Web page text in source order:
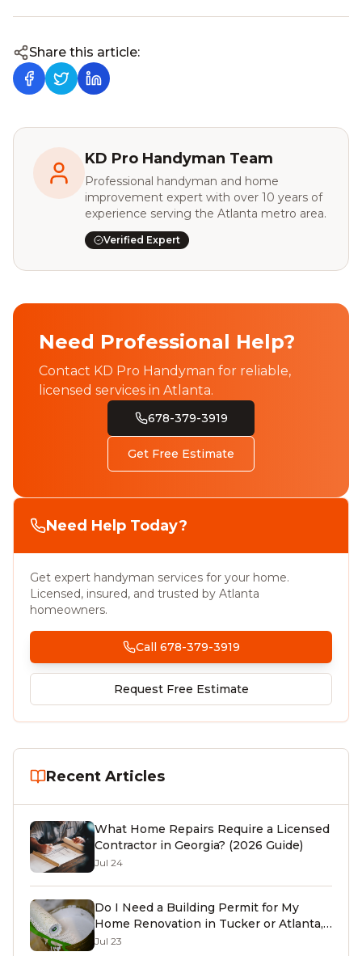
Share this article:
KD Pro Handyman Team
Professional handyman and home
improvement expert with over 10 years of
experience serving the Atlanta metro area.
Verified Expert
Need Professional Help?
Contact KD Pro Handyman for reliable,
licensed services in Atlanta.
678-379-3919
Get Free Estimate
Need Help Today?
Get expert handyman services for your home.
Licensed, insured, and trusted by Atlanta
homeowners.
Call 678-379-3919
Request Free Estimate
Recent Articles
What Home Repairs Require a Licensed
Contractor in Georgia? (2026 Guide)
Jul 24
Do I Need a Building Permit for My
Home Renovation in Tucker or Atlanta,
GA? (2026 Guide)
Jul 23